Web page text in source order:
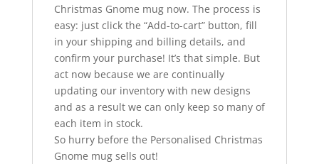
Christmas Gnome mug now. The process is
easy: just click the “Add-to-cart” button, fill
in your shipping and billing details, and
confirm your purchase! It’s that simple. But
act now because we are continually
updating our inventory with new designs
and as a result we can only keep so many of
each item in stock.
So hurry before the Personalised Christmas
Gnome mug sells out!